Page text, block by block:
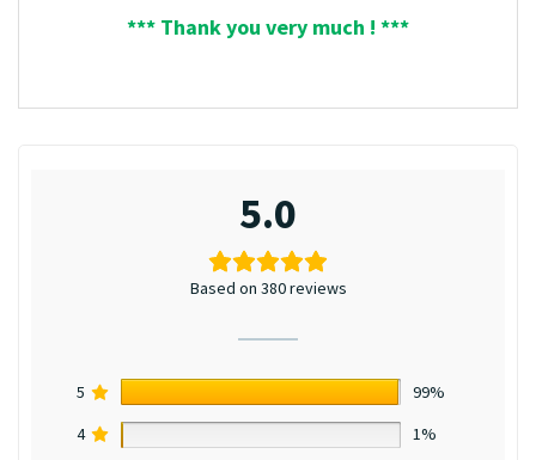
*** Thank you very much ! ***
5.0
Based on 380 reviews
5
99%
4
1%